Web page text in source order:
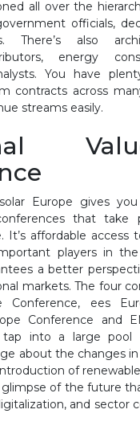
all over the
officials,
There’s also
energy
You have
contracts across
streams easily.
Europe gives
that take
It’s affordable access
players in the
a better
markets. The four
Conference, ees
Conference and
tap into a large pool
about the changes
of
of the future
and sector